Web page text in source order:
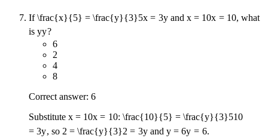
If\frac{x}{5} = \frac{y}{3}5x = 3y andx = 10x = 10, what
is yy?
6
2
4
8
Correct answer: 6
Substitute x = 10x = 10: \frac{10}{5} = \frac{y}{3}510
= 3y, so 2 = \frac{y}{3}2 = 3y andy = 6y = 6.